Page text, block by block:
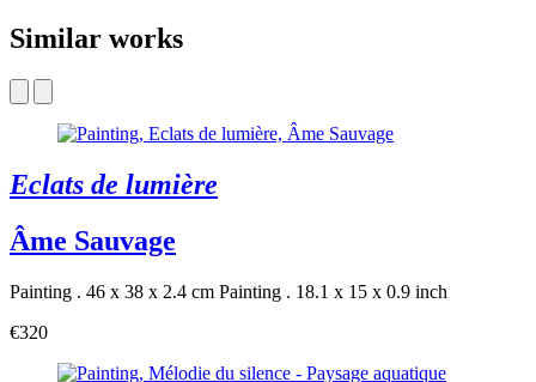
Similar works
Eclats de lumière
Âme Sauvage
Painting . 46 x 38 x 2.4 cm Painting . 18.1 x 15 x 0.9 inch
€320